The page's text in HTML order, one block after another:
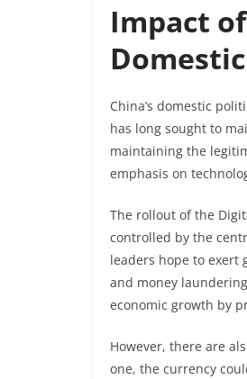
Impact
China’s domestic
has long sought to
maintaining the
emphasis on
The rollout of the
controlled by the
leaders hope to exert
and money
economic growth by
However, there are
one, the currency